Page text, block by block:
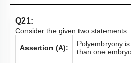
Q21:
Consider the given two statements:
Assertion (A):
Polyembryony
than one